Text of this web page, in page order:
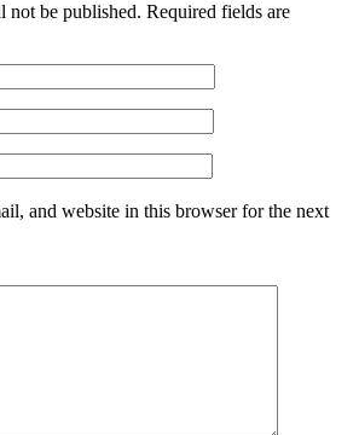
not be published. Required fields are
and website in this browser for the next